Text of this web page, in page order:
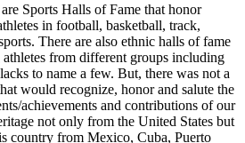
Sports Halls of Fame that honor
in football, basketball, track,
There are also ethnic halls of fame
from different groups including
to name a few. But, there was not a
would recognize, honor and salute the
achievements and contributions of our
not only from the United States but
country from Mexico, Cuba, Puerto